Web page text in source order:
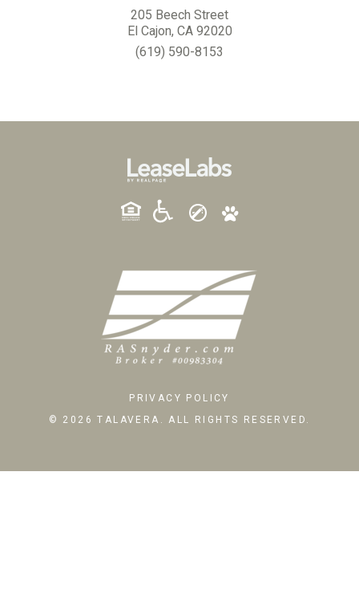
205 Beech Street
El Cajon, CA 92020
(619) 590-8153
PRIVACY POLICY
© 2026 TALAVERA. ALL RIGHTS RESERVED.